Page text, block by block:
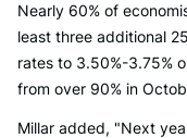
Nearly 60% of
least three additional
rates to 3.50%-3.75%
from over 90% in
Millar added, "Next